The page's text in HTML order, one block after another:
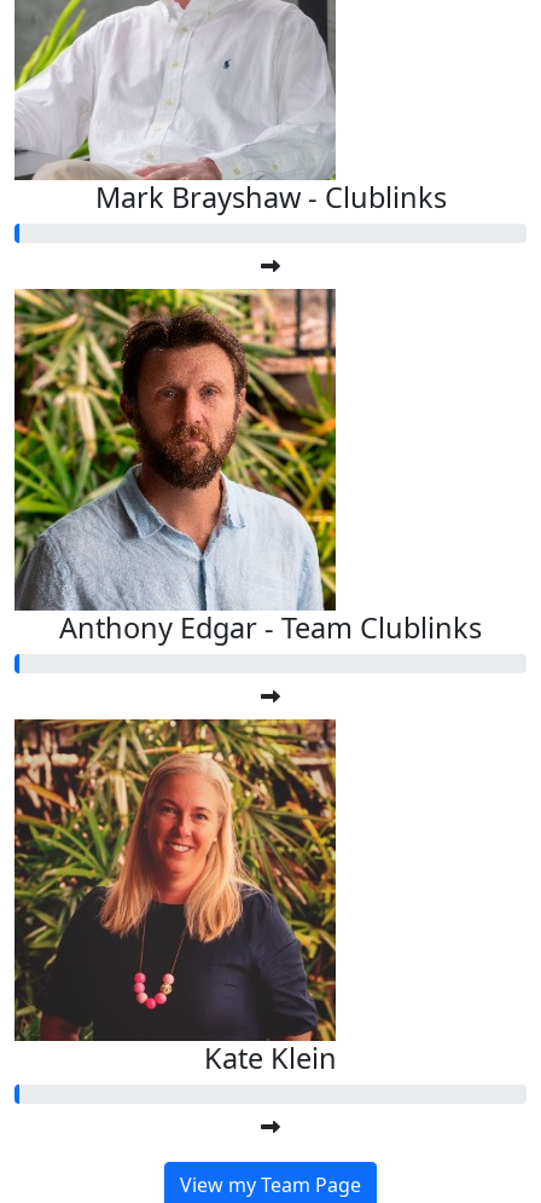
Mark Brayshaw - Clublinks
Anthony Edgar - Team Clublinks
Kate Klein
View my Team Page